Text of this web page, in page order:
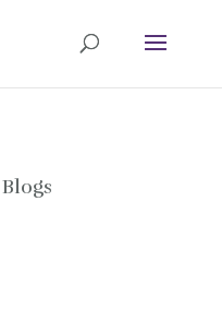
Blogs